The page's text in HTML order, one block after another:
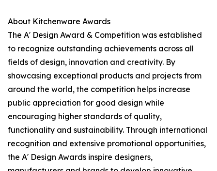
About Kitchenware Awards
The A' Design Award & Competition was established
to recognize outstanding achievements across all
fields of design, innovation and creativity. By
showcasing exceptional products and projects from
around the world, the competition helps increase
public appreciation for good design while
encouraging higher standards of quality,
functionality and sustainability. Through international
recognition and extensive promotional opportunities,
the A' Design Awards inspire designers,